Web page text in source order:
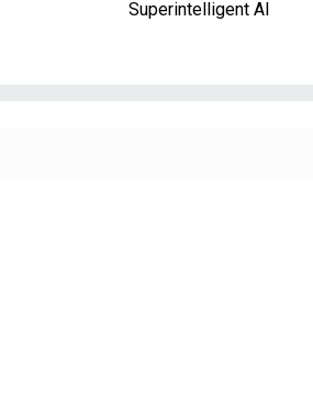
Superintelligent AI